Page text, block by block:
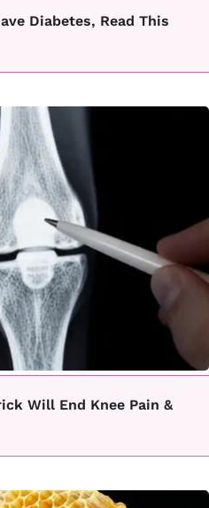
Diabetes, Read This
Will End Knee Pain &